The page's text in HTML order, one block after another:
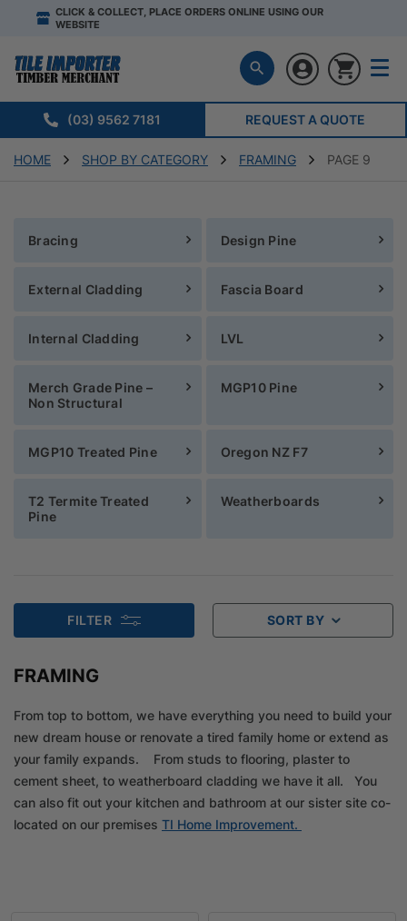
CLICK & COLLECT, PLACE ORDERS ONLINE USING OUR
WEBSITE
(03) 9562 7181 REQUEST A QUOTE
HOME SHOP BY CATEGORY FRAMING PAGE 9
Bracing Design Pine
External Cladding Fascia Board
Internal Cladding LVL
Merch Grade Pine –
Non Structural
MGP10 Pine
MGP10 Treated Pine Oregon NZ F7
T2 Termite Treated
Pine
Weatherboards
FILTER SORT BY
FRAMING
From top to bottom, we have everything you need to build your
new dream house or renovate a tired family home or extend as
your family expands. From studs to flooring, plaster to
cement sheet, to weatherboard cladding we have it all. You
can also fit out your kitchen and bathroom at our sister site co-
located on our premises TI Home Improvement.